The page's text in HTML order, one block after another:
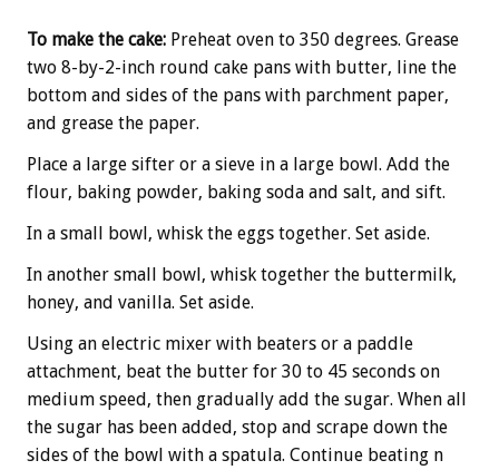
To make the cake: Preheat oven to 350 degrees. Grease
two 8-by-2-inch round cake pans with butter, line the
bottom and sides of the pans with parchment paper,
and grease the paper.
Place a large sifter or a sieve in a large bowl. Add the
flour, baking powder, baking soda and salt, and sift.
In a small bowl, whisk the eggs together. Set aside.
In another small bowl, whisk together the buttermilk,
honey, and vanilla. Set aside.
Using an electric mixer with beaters or a paddle
attachment, beat the butter for 30 to 45 seconds on
medium speed, then gradually add the sugar. When all
the sugar has been added, stop and scrape down the
sides of the bowl with a spatula. Continue beating n